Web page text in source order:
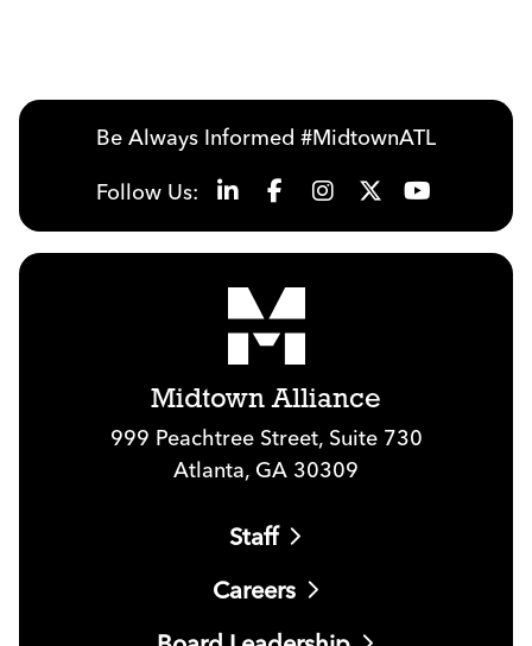
Be Always Informed #MidtownATL
Follow Us:
Midtown Alliance
999 Peachtree Street, Suite 730
Atlanta, GA 30309
Staff
Careers